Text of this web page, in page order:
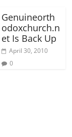
Genuineorth
odoxchurch.n
et Is Back Up
April 30, 2010
0